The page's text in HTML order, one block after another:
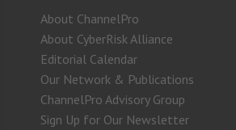
About ChannelPro
About CyberRisk Alliance
Editorial Calendar
Our Network & Publications
ChannelPro Advisory Group
Sign Up for Our Newsletter